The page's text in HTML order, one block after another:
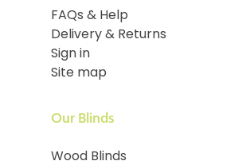
FAQs & Help
Delivery & Returns
Sign in
Site map
Our Blinds
Wood Blinds